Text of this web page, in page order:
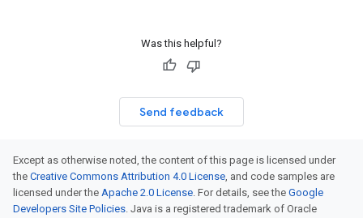
Was this helpful?
Send feedback
Except as otherwise noted, the content of this page is licensed under
the Creative Commons Attribution 4.0 License, and code samples are
licensed under the Apache 2.0 License. For details, see the Google
Developers Site Policies. Java is a registered trademark of Oracle